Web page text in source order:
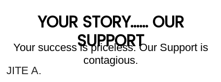
YOUR STORY...... OUR
SUPPORT
Your success is priceless. Our Support is
contagious.
JITE A.